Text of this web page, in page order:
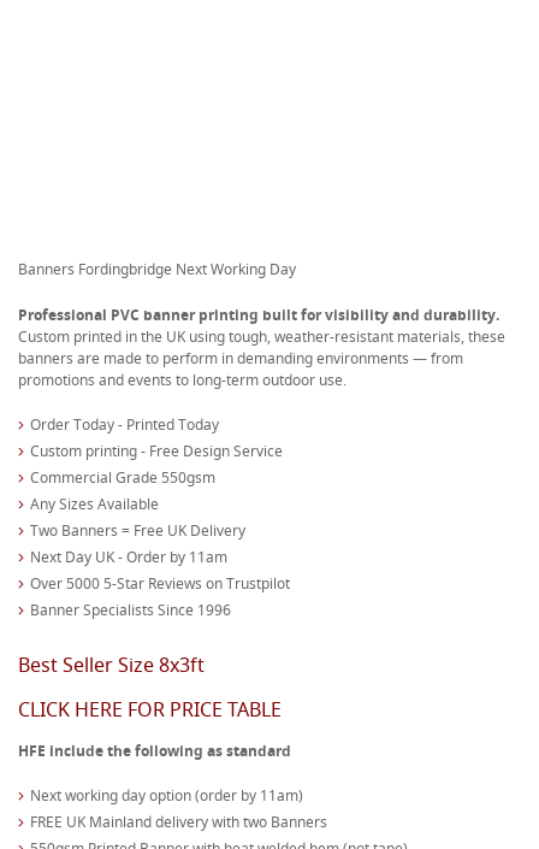
Banners Fordingbridge Next Working Day
Professional PVC banner printing built for visibility and durability.
Custom printed in the UK using tough, weather-resistant materials, these
banners are made to perform in demanding environments — from
promotions and events to long-term outdoor use.
Order Today - Printed Today
Custom printing - Free Design Service
Commercial Grade 550gsm
Any Sizes Available
Two Banners = Free UK Delivery
Next Day UK - Order by 11am
Over 5000 5-Star Reviews on Trustpilot
Banner Specialists Since 1996
Best Seller Size 8x3ft
CLICK HERE FOR PRICE TABLE
HFE include the following as standard
Next working day option (order by 11am)
FREE UK Mainland delivery with two Banners